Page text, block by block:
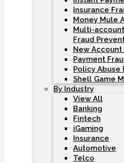
Insurance
Money Mule
Multi-
Fraud
New
Payment
Policy Abuse
Shell Game
By Industry
View All
Banking
Fintech
iGaming
Insurance
Automotive
Telco